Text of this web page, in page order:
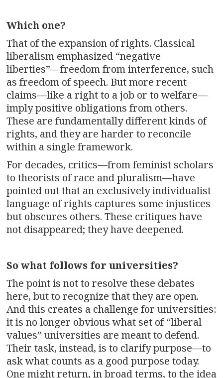
Which one?
That of the expansion of rights. Classical
liberalism emphasized “negative
liberties”—freedom from interference, such
as freedom of speech. But more recent
claims—like a right to a job or to welfare—
imply positive obligations from others.
These are fundamentally different kinds of
rights, and they are harder to reconcile
within a single framework.
For decades, critics—from feminist scholars
to theorists of race and pluralism—have
pointed out that an exclusively individualist
language of rights captures some injustices
but obscures others. These critiques have
not disappeared; they have deepened.
So what follows for universities?
The point is not to resolve these debates
here, but to recognize that they are open.
And this creates a challenge for universities:
it is no longer obvious what set of “liberal
values” universities are meant to defend.
Their task, instead, is to clarify purpose—to
ask what counts as a good purpose today.
One might return, in broad terms, to the idea